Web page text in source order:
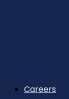
Careers